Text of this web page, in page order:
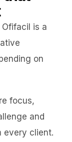
is a
on
focus,
and
every client.